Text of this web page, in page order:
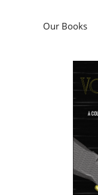
Our Books